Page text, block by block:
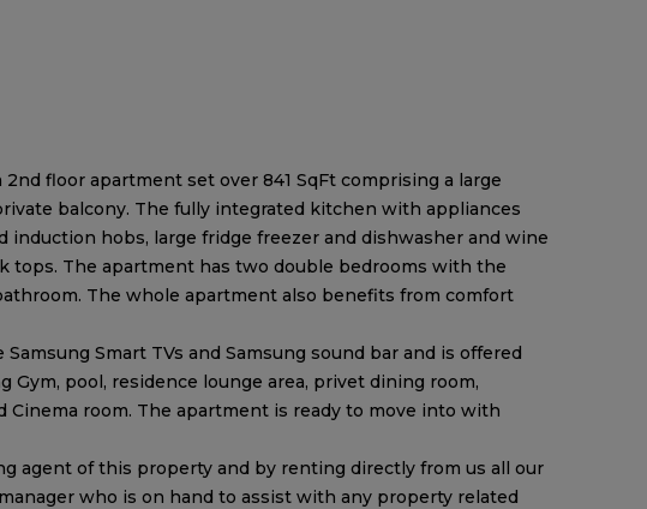
floor apartment set over 841 SqFt comprising a large
balcony. The fully integrated kitchen with appliances
induction hobs, large fridge freezer and dishwasher and wine
tops. The apartment has two double bedrooms with the
The whole apartment also benefits from comfort
Smart TVs and Samsung sound bar and is offered
pool, residence lounge area, privet dining room,
Cinema room. The apartment is ready to move into with
agent of this property and by renting directly from us all our
who is on hand to assist with any property related